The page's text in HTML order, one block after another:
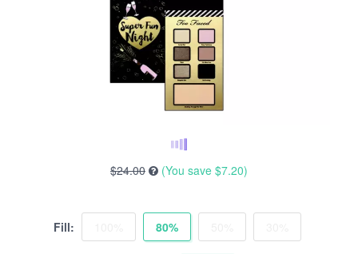
$24.00 (You save $7.20)
Fill: 80%